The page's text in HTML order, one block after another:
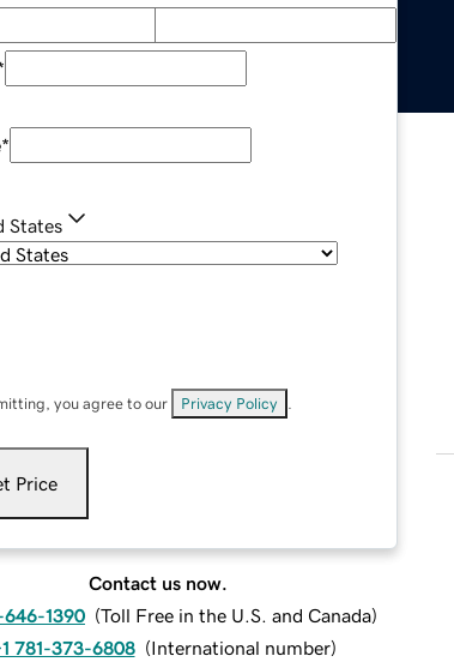
*
States
you agree to our Privacy Policy
Price
Contact us now.
1390 (Toll Free in the U.S. and Canada)
781-373-6808 (International number)